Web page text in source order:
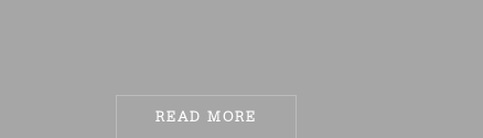
READ MORE